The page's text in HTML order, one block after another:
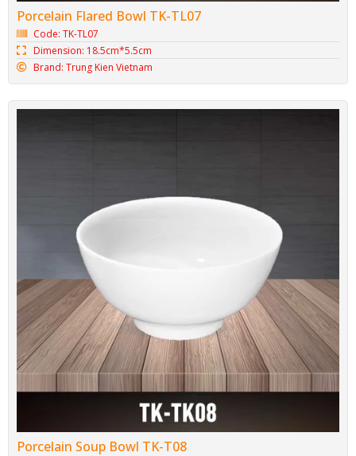
Porcelain Flared Bowl TK-TL07
Code: TK-TL07
Dimension: 18.5cm*5.5cm
Brand: Trung Kien Vietnam
Porcelain Soup Bowl TK-T08